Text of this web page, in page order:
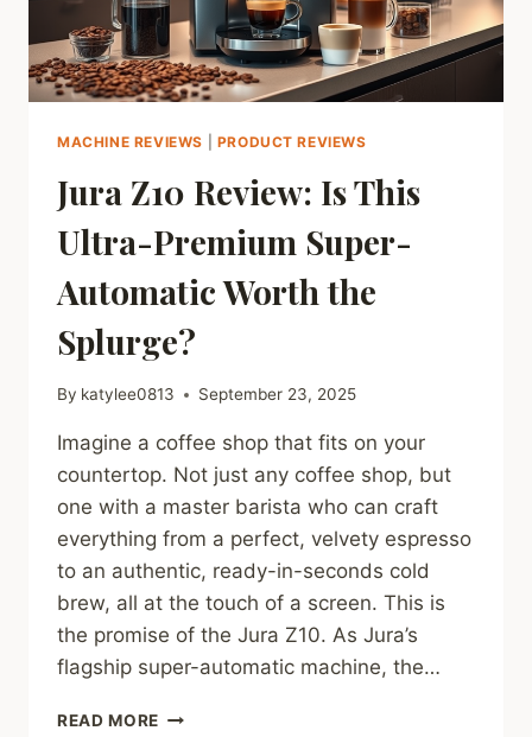
MACHINE REVIEWS PRODUCT REVIEWS
Jura Z10 Review: Is This
Ultra-Premium Super-
Automatic Worth the
Splurge?
By katylee0813 September 23, 2025
Imagine a coffee shop that fits on your
countertop. Not just any coffee shop, but
one with a master barista who can craft
everything from a perfect, velvety espresso
to an authentic, ready-in-seconds cold
brew, all at the touch of a screen. This is
the promise of the Jura Z10. As Jura’s
flagship super-automatic machine, the…
READ MORE JURA